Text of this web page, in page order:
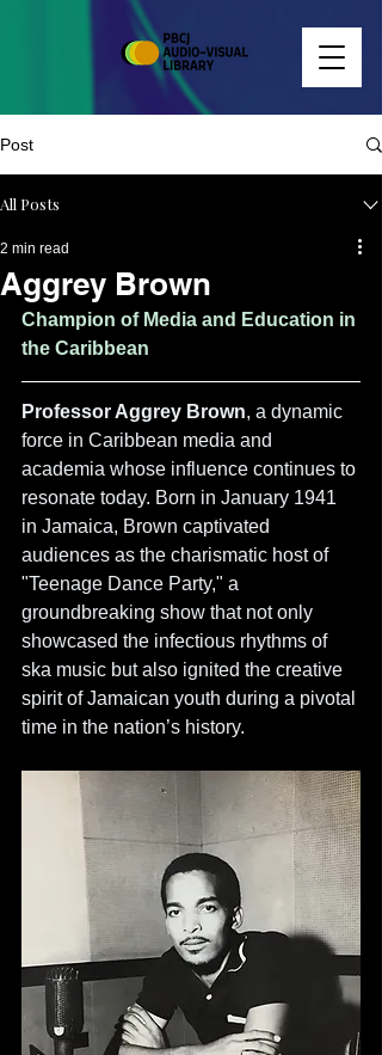
Post
All Posts
Aggrey Brown
2 min read
Champion of Media and Education in
the Caribbean
Professor Aggrey Brown, a dynamic
force in Caribbean media and
academia whose influence continues to
resonate today. Born in January 1941
in Jamaica, Brown captivated
audiences as the charismatic host of
"Teenage Dance Party," a
groundbreaking show that not only
showcased the infectious rhythms of
ska music but also ignited the creative
spirit of Jamaican youth during a pivotal
time in the nation’s history.